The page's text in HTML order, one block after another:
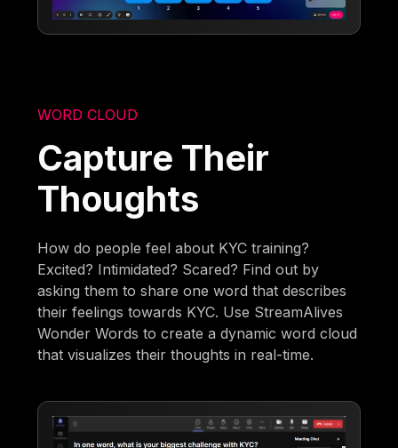
WORD CLOUD
Capture Their
Thoughts
How do people feel about KYC training?
Excited? Intimidated? Scared? Find out by
asking them to share one word that describes
their feelings towards KYC. Use StreamAlives
Wonder Words to create a dynamic word cloud
that visualizes their thoughts in real-time.